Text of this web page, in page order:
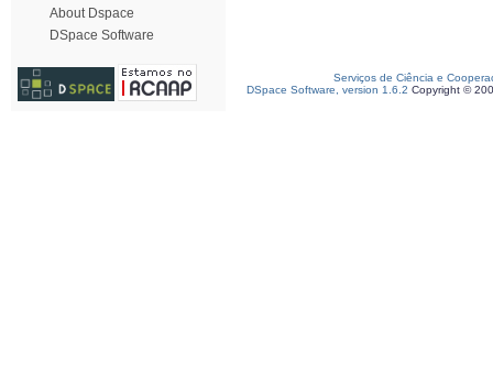
About Dspace
DSpace Software
Serviços de Ciência e
DSpace Software, version 1.6.2 Copyright ©